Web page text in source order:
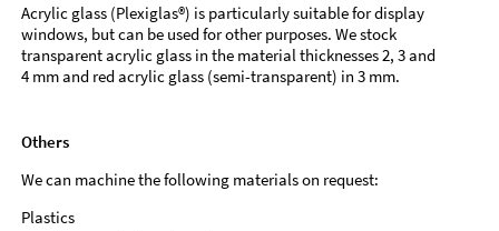
Acrylic glass (Plexiglas®) is particularly suitable for display
windows, but can be used for other purposes. We stock
transparent acrylic glass in the material thicknesses 2, 3 and
4 mm and red acrylic glass (semi-transparent) in 3 mm.
Others
We can machine the following materials on request:
Plastics